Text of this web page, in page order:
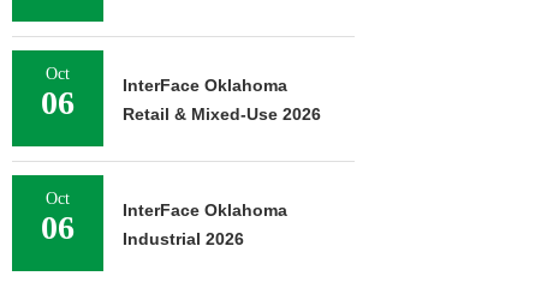
Oct
06
InterFace Oklahoma
Retail & Mixed-Use 2026
Oct
06
InterFace Oklahoma
Industrial 2026